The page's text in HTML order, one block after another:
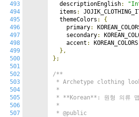
493
494
495
496
497
498
499
500
501
502
503
504
505
506
507
  descriptionEnglish
:
  items
:
  themeColors
:
{
    primary
:
    secondary
:
    accent
: KOREAN_COLORS
},
};
/**
* Archetype clothing
*
* **Korean**: 원형 의류
*
* @public